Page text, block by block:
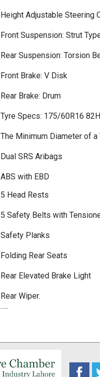
Height Adjustable Steering
Front Suspension: Strut
Rear Suspension: Torsion
Front Brake: V Disk
Rear Brake: Drum
Tyre Specs: 175/60R16 82H
The Minimum Diameter of a
Dual SRS Aribags
ABS with EBD
5 Head Rests
5 Safety Belts with
Safety Planks
Folding Rear Seats
Rear Elevated Brake Light
Rear Wiper.
.....